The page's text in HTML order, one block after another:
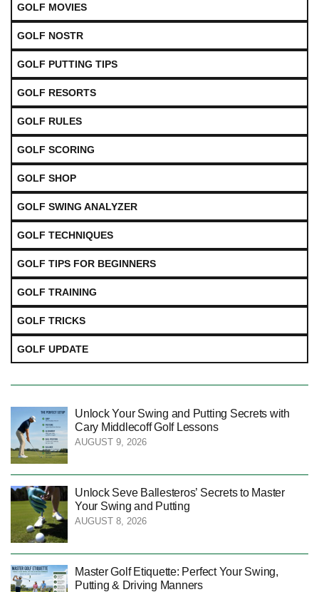
GOLF MOVIES
GOLF NOSTR
GOLF PUTTING TIPS
GOLF RESORTS
GOLF RULES
GOLF SCORING
GOLF SHOP
GOLF SWING ANALYZER
GOLF TECHNIQUES
GOLF TIPS FOR BEGINNERS
GOLF TRAINING
GOLF TRICKS
GOLF UPDATE
Unlock Your Swing and Putting Secrets with
Cary Middlecoff Golf Lessons
AUGUST 9, 2026
Unlock Seve Ballesteros’ Secrets to Master
Your Swing and Putting
AUGUST 8, 2026
Master Golf Etiquette: Perfect Your Swing,
Putting & Driving Manners